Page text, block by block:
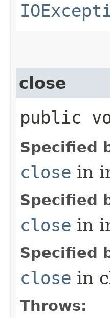
close
public
Specified
close in
Specified
close in
Specified
close in
Throws: